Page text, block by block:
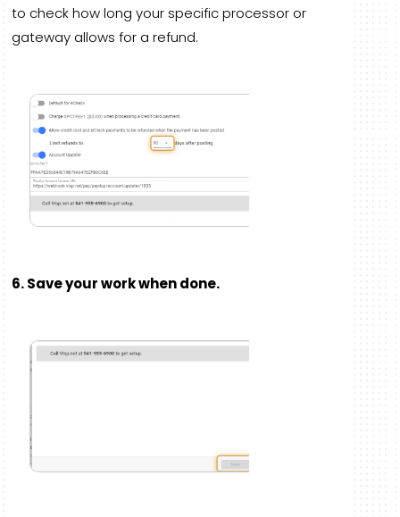
to check how long your specific processor or
gateway allows for a refund.
6. Save your work when done.